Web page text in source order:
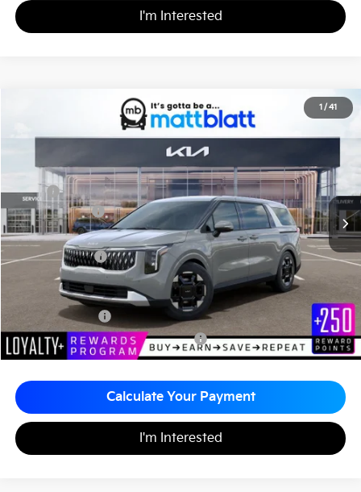
I'm Interested
1 / 41
EX
Matt Blatt Kia of Toms River
Stock: TT26393
SAVINGS
$43,415
MATT BLATT PRICE
Less
MSRP
$43,675
Customer Cash
-$750
Documentation Fee
+$490
Matt Blatt Price
$43,415
Add. Available Kia Incentives
KFA Bonus Cash
-$1,500
Military Specialty Incentive Program
-$500
Calculate Your Payment
I'm Interested